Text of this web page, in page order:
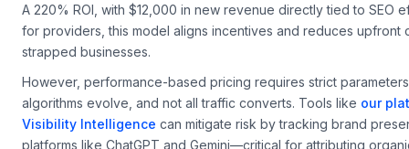
15% of revenue generated from organic traffic over three
A 220% ROI, with $12,000 in new revenue directly tied to SEO
for providers, this model aligns incentives and reduces upfront
strapped businesses.
However, performance-based pricing requires strict
algorithms evolve, and not all traffic converts. Tools likeour